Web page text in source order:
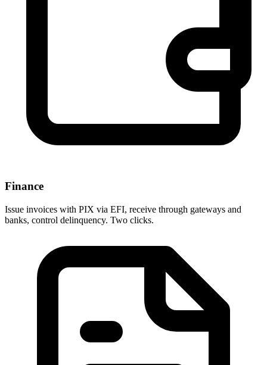
Finance
Issue invoices with PIX via EFI, receive through gateways and
banks, control delinquency. Two clicks.